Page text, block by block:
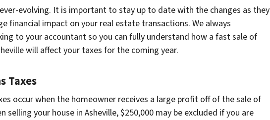
evolving. It is important to stay up to date with the changes as they
financial impact on your real estate transactions. We always
to your accountant so you can fully understand how a fast sale of
will affect your taxes for the coming year.
Taxes
occur when the homeowner receives a large profit off of the sale of
selling your house in Asheville, $250,000 may be excluded if you are